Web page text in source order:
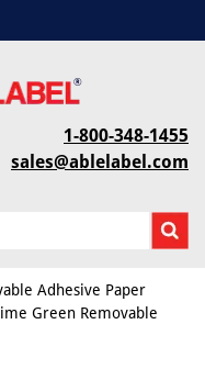
1-800-348-1455
sales@ablelabel.com
Adhesive Paper
Green Removable